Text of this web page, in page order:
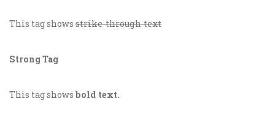
This tag shows strike-through text
Strong Tag
This tag shows bold text.